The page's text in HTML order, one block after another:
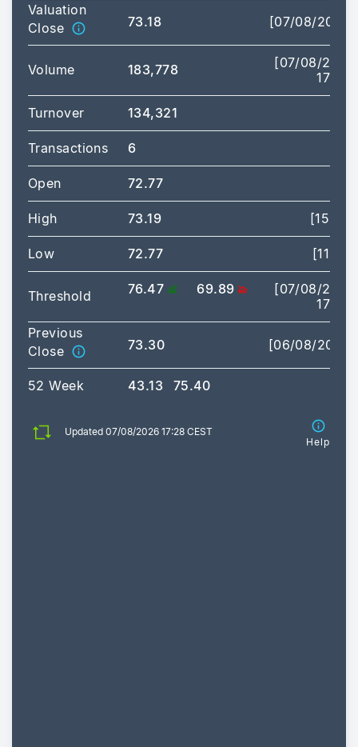
Valuation
Close
73.18 [07/08/2026]
Volume 183,778
[07/08/2026
17:28]
Turnover 134,321
Transactions 6
Open 72.77
High 73.19 [15:02]
Low 72.77 [11:54]
Threshold 76.47 69.89
[07/08/2026
17:28]
Previous
Close
73.30 [06/08/2026]
52 Week 43.13 75.40
Updated 07/08/2026 17:28 CEST
Help